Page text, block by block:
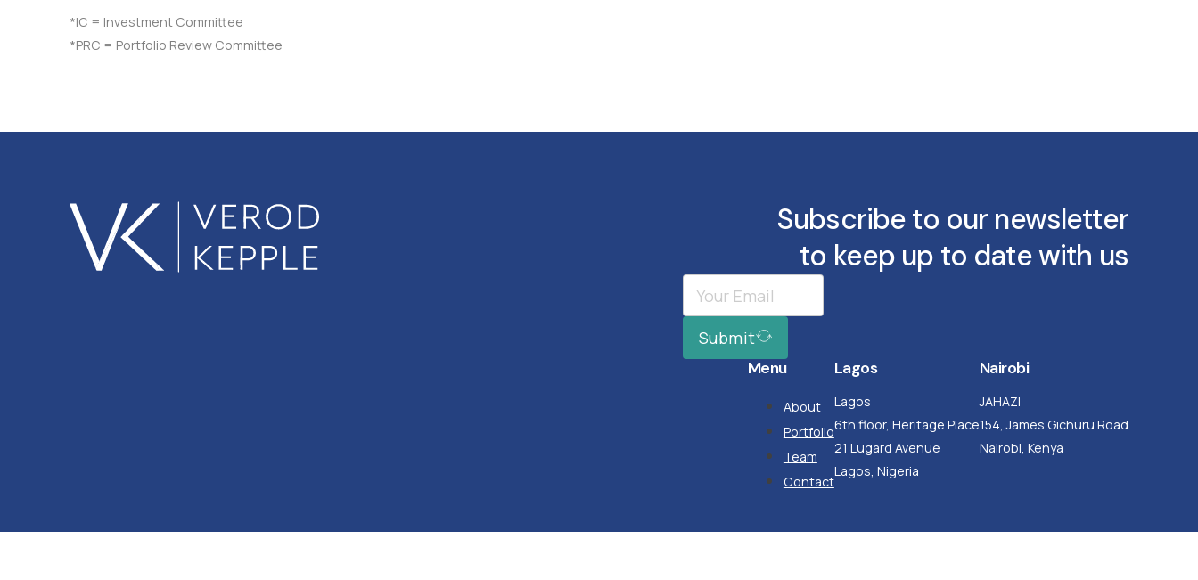
*IC = Investment Committee
*PRC = Portfolio Review Committee
Subscribe to our newsletter
to keep up to date with us
Submit
Menu
About
Portfolio
Team
Contact
Lagos
Lagos
6th floor, Heritage Place
21 Lugard Avenue
Lagos, Nigeria
Nairobi
JAHAZI
154, James Gichuru Road
Nairobi, Kenya